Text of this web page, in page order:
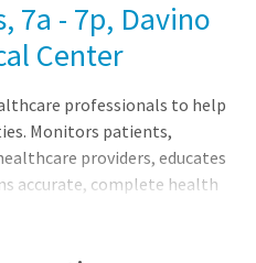
7a - 7p, Davino
Center
professionals to help
Monitors patients,
providers, educates
accurate, complete health